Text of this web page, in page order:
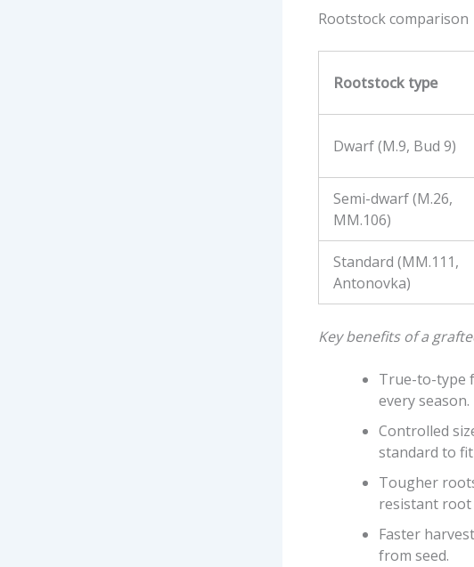
Rootstock comparison
Rootstock type
Dwarf (M.9, Bud 9)
Semi-dwarf (M.26,
MM.106)
Standard (MM.111,
Antonovka)
Key benefits of a
True-to-type
every season.
Controlled
standard to
Tougher
resistant root
Faster
from seed.